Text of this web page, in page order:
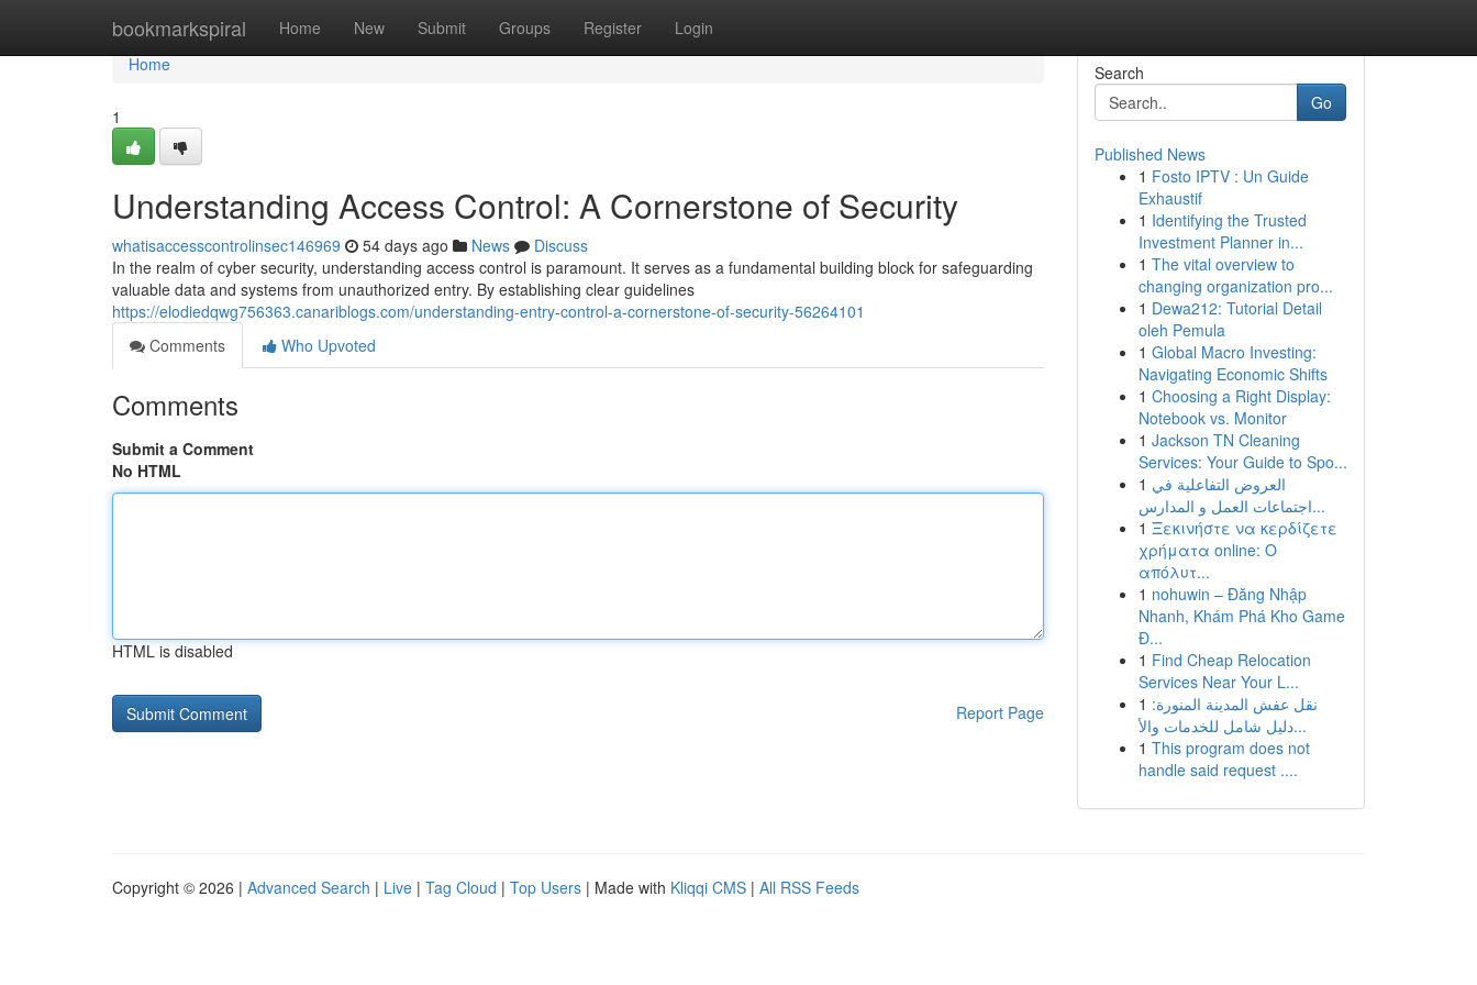
bookmarkspiral Home New Submit Groups Register Login
Home
Home
1
Understanding Access Control: A Cornerstone of Security
whatisaccesscontrolinsec146969 54 days ago News
Discuss
In the realm of cyber security, understanding access control is paramount. It serves as a fundamental building block for safeguarding
valuable data and systems from unauthorized entry. By establishing clear guidelines
https://elodiedqwg756363.canariblogs.com/understanding-entry-control-a-cornerstone-of-security-56264101
Comments
Who Upvoted
Comments
Submit a Comment
No HTML
HTML is disabled
Report Page
Search
Go
Published News
1 Fosto IPTV : Un Guide
Exhaustif
1 Identifying the Trusted
Investment Planner in...
1 The vital overview to
changing organization pro...
1 Dewa212: Tutorial Detail
oleh Pemula
1 Global Macro Investing:
Navigating Economic Shifts
1 Choosing a Right Display:
Notebook vs. Monitor
1 Jackson TN Cleaning
Services: Your Guide to Spo...
1 العروض التفاعلية في
اجتماعات العمل و المدارس...
1 Ξεκινήστε να κερδίζετε
χρήματα online: Ο
απόλυτ...
1 nohuwin – Đăng Nhập
Nhanh, Khám Phá Kho Game
Đ...
1 Find Cheap Relocation
Services Near Your L...
1 نقل عفش المدينة المنورة:
دليل شامل للخدمات والأ...
1 This program does not
handle said request ....
Copyright © 2026 | Advanced Search | Live | Tag Cloud | Top Users | Made with Kliqqi CMS | All RSS Feeds